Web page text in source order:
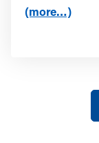
(more…)